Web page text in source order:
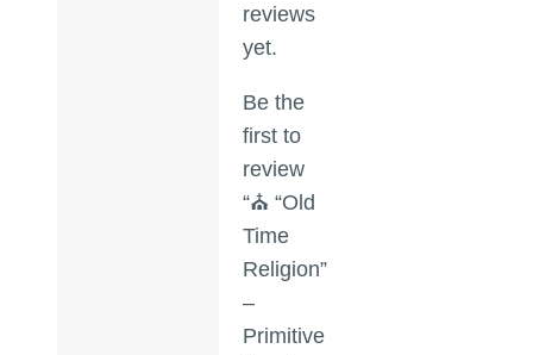
reviews
yet.
Be the
first to
review
“⛪ “Old
Time
Religion”
–
Primitive